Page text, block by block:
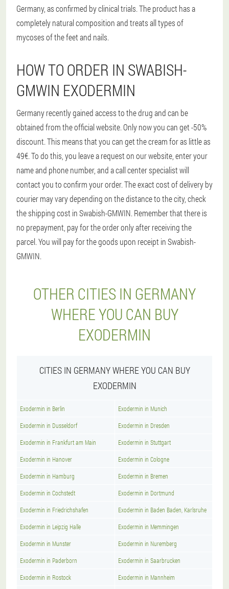
Germany, as confirmed by clinical trials. The product has a
completely natural composition and treats all types of
mycoses of the feet and nails.
HOW TO ORDER IN SWABISH-
GMWIN EXODERMIN
Germany recently gained access to the drug and can be
obtained from the official website. Only now you can get -50%
discount. This means that you can get the cream for as little as
49€. To do this, you leave a request on our website, enter your
name and phone number, and a call center specialist will
contact you to confirm your order. The exact cost of delivery by
courier may vary depending on the distance to the city, check
the shipping cost in Swabish-GMWIN. Remember that there is
no prepayment, pay for the order only after receiving the
parcel. You will pay for the goods upon receipt in Swabish-
GMWIN.
OTHER CITIES IN GERMANY
WHERE YOU CAN BUY
EXODERMIN
CITIES IN GERMANY WHERE YOU CAN BUY
EXODERMIN
Exodermin in Berlin Exodermin in Munich
Exodermin in Dusseldorf Exodermin in Dresden
Exodermin in Frankfurt am Main Exodermin in Stuttgart
Exodermin in Hanover Exodermin in Cologne
Exodermin in Hamburg Exodermin in Bremen
Exodermin in Cochstedt Exodermin in Dortmund
Exodermin in Friedrichshafen Exodermin in Baden Baden, Karlsruhe
Exodermin in Leipzig Halle Exodermin in Memmingen
Exodermin in Munster Exodermin in Nuremberg
Exodermin in Paderborn Exodermin in Saarbrucken
Exodermin in Rostock Exodermin in Mannheim